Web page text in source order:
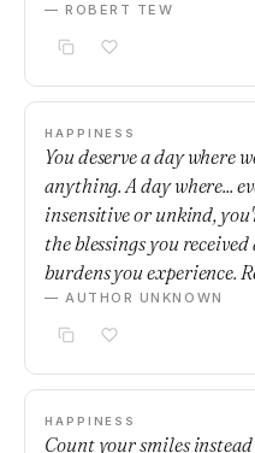
— ROBERT TEW
HAPPINESS
You deserve a day where
anything. A day where...
insensitive or unkind,
the blessings you
burdens you experience.
— AUTHOR UNKNOWN
HAPPINESS
Count your smiles